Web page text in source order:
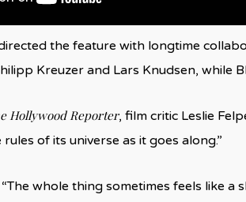
the feature with longtime
Kreuzer and Lars Knudsen, while
Hollywood Reporter, film critic Leslie
of its universe as it goes along.”
whole thing sometimes feels like